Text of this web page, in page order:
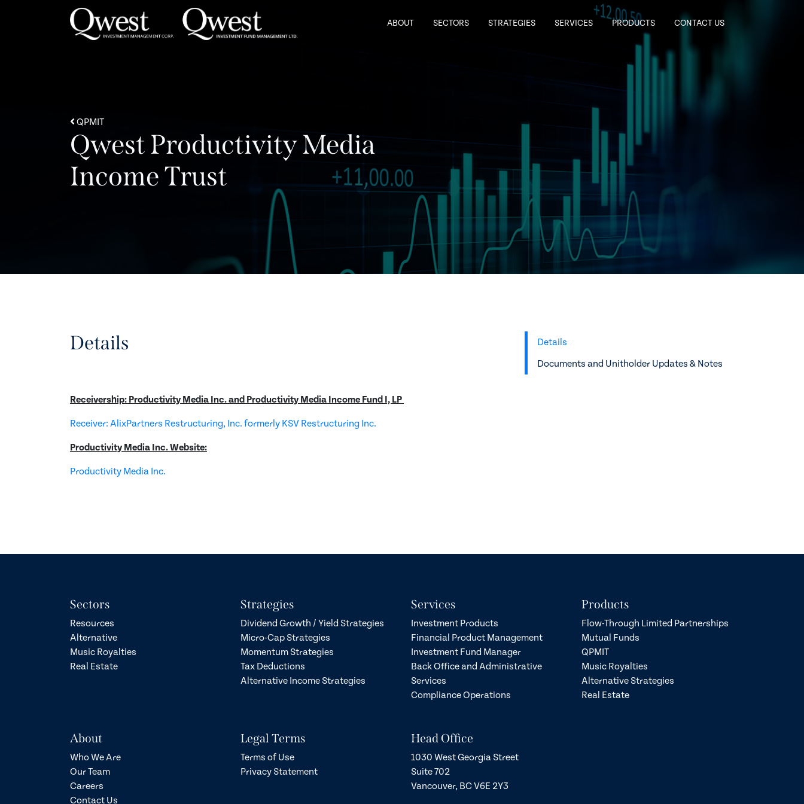
ABOUT SECTORS STRATEGIES SERVICES PRODUCTS CONTACT US
QPMIT
Qwest Productivity Media
Income Trust
Details
Documents and Unitholder Updates & Notes
Details
Receivership: Productivity Media Inc. and Productivity Media Income Fund I, LP
Receiver: AlixPartners Restructuring, Inc. formerly KSV Restructuring Inc.
Productivity Media Inc. Website:
Productivity Media Inc.
Sectors
Resources
Alternative
Music Royalties
Real Estate
Strategies
Dividend Growth / Yield Strategies
Micro-Cap Strategies
Momentum Strategies
Tax Deductions
Alternative Income Strategies
Services
Investment Products
Financial Product Management
Investment Fund Manager
Back Office and Administrative
Services
Compliance Operations
Products
Flow-Through Limited Partnerships
Mutual Funds
QPMIT
Music Royalties
Alternative Strategies
Real Estate
About
Who We Are
Our Team
Careers
Contact Us
Legal Terms
Terms of Use
Privacy Statement
Head Office
1030 West Georgia Street
Suite 702
Vancouver, BC V6E 2Y3